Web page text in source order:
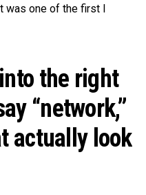
was one of the first I
the right
“network,”
actually look